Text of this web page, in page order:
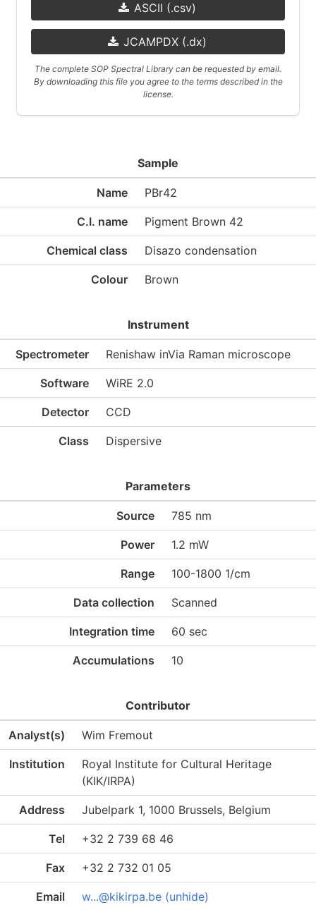
ASCII (.csv)
JCAMPDX (.dx)
The complete SOP Spectral Library can be requested by email.
By downloading this file you agree to the terms described in the
license.
Sample
Name PBr42
C.I. name Pigment Brown 42
Chemical class Disazo condensation
Colour Brown
Instrument
Spectrometer Renishaw inVia Raman microscope
Software WiRE 2.0
Detector CCD
Class Dispersive
Parameters
Source 785 nm
Power 1.2 mW
Range 100-1800 1/cm
Data collection Scanned
Integration time 60 sec
Accumulations 10
Contributor
Analyst(s) Wim Fremout
Institution
Royal Institute for Cultural Heritage
(KIK/IRPA)
Address Jubelpark 1, 1000 Brussels, Belgium
Tel +32 2 739 68 46
Fax +32 2 732 01 05
Email w...@kikirpa.be (unhide)